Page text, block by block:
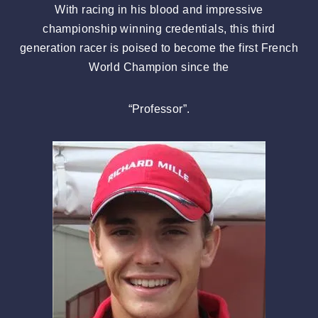
With racing in his blood and impressive
championship winning credentials, this third
generation racer is poised to become the first French
World Champion since the
“Professor”.